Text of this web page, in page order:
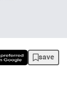
save